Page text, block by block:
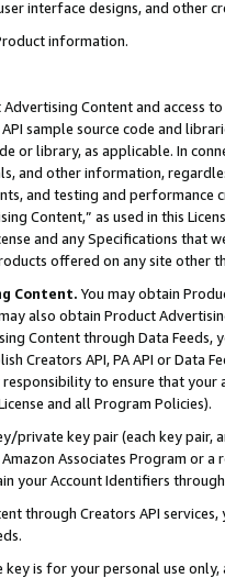
interface designs, and other
information.
Content and access
sample source code and
or library, as applicable. In
and other information,
and testing and
Content,” as used in this
and any Specifications that
offered on any site other
Content. You may obtain
also obtain Product
Content through Data Feeds,
Creators API, PA API or Data
to ensure that your
and all Program Policies).
private key pair (each key pair,
Associates Program or
your Account Identifiers
through Creators API
is for your personal use